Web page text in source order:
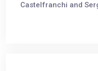
Castelfranchi and